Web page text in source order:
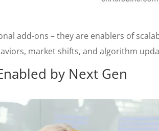
add-ons – they are enablers of
market shifts, and algorithm
by Next Gen